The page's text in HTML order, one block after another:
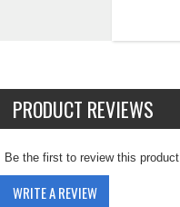
PRODUCT REVIEWS
Be the first to review this product
WRITE A REVIEW